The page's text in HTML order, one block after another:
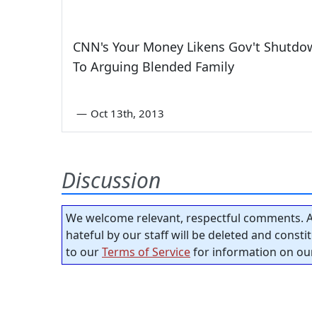
CNN's Your Money Likens Gov't
To Arguing Blended Family
— Oct 13th, 2013
Discussion
We welcome relevant, respectful comments.
hateful by our staff will be deleted and
to ourTerms of Servicefor information on